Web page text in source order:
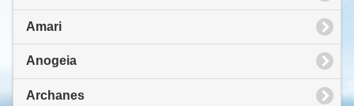
Amari
Anogeia
Archanes